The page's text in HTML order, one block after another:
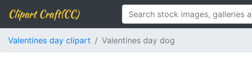
Clipart Craft(CC)
Valentines day clipart Valentines day dog